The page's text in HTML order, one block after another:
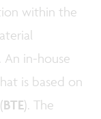
within the
. An in-house
is based on
BTE). The